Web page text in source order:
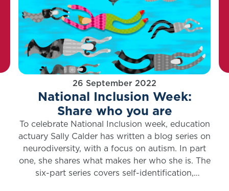
26 September 2022
National Inclusion Week:
Share who you are
To celebrate National Inclusion week, education
actuary Sally Calder has written a blog series on
neurodiversity, with a focus on autism. In part
one, she shares what makes her who she is. The
six-part series covers self-identification,